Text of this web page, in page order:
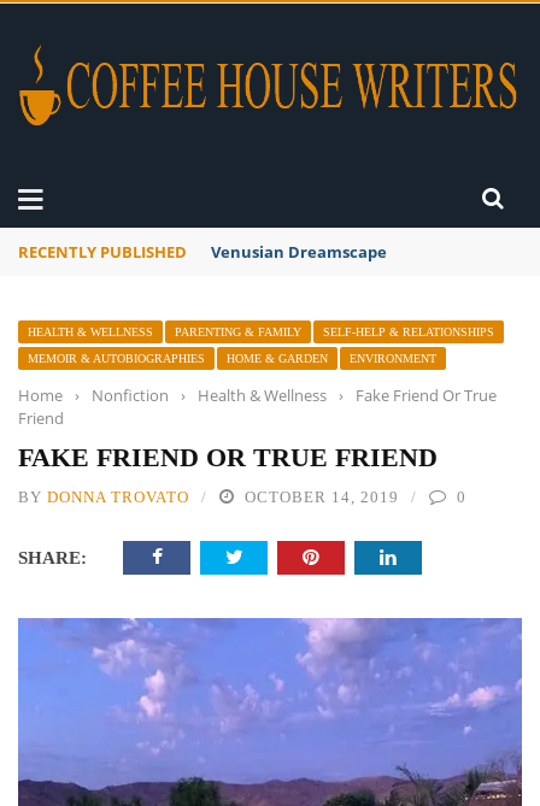
RECENTLY PUBLISHED Venusian Dreamscape
HEALTH & WELLNESS PARENTING & FAMILY
SELF-HELP & RELATIONSHIPS
MEMOIR & AUTOBIOGRAPHIES
HOME & GARDEN ENVIRONMENT
Home › Nonfiction › Health & Wellness ›
Fake Friend Or True
Friend
FAKE FRIEND OR TRUE FRIEND
BY DONNA TROVATO OCTOBER 14, 2019 0
SHARE: